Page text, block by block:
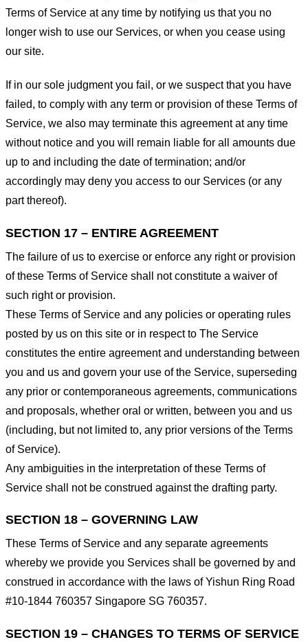
Terms of Service at any time by notifying us that you no
longer wish to use our Services, or when you cease using
our site.
If in our sole judgment you fail, or we suspect that you have
failed, to comply with any term or provision of these Terms of
Service, we also may terminate this agreement at any time
without notice and you will remain liable for all amounts due
up to and including the date of termination; and/or
accordingly may deny you access to our Services (or any
part thereof).
SECTION 17 – ENTIRE AGREEMENT
The failure of us to exercise or enforce any right or provision
of these Terms of Service shall not constitute a waiver of
such right or provision.
These Terms of Service and any policies or operating rules
posted by us on this site or in respect to The Service
constitutes the entire agreement and understanding between
you and us and govern your use of the Service, superseding
any prior or contemporaneous agreements, communications
and proposals, whether oral or written, between you and us
(including, but not limited to, any prior versions of the Terms
of Service).
Any ambiguities in the interpretation of these Terms of
Service shall not be construed against the drafting party.
SECTION 18 – GOVERNING LAW
These Terms of Service and any separate agreements
whereby we provide you Services shall be governed by and
construed in accordance with the laws of Yishun Ring Road
#10-1844 760357 Singapore SG 760357.
SECTION 19 – CHANGES TO TERMS OF SERVICE